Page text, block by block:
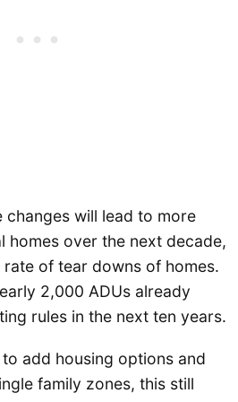
will lead to more
homes over the next decade,
of tear downs of homes.
2,000 ADUs already
rules in the next ten years.
add housing options and
family zones, this still